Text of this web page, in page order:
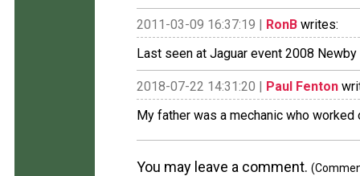
2011-03-09 16:37:19 | RonB writes:
Last seen at Jaguar event 2008 Newby
2018-07-22 14:31:20 | Paul Fenton
My father was a mechanic who
You may leave a comment.